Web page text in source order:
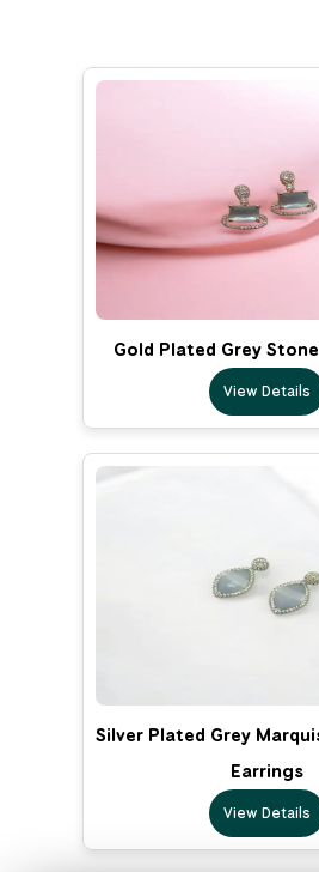
Gold Plated Grey
View Details
Silver Plated Grey
Earrings
View Details